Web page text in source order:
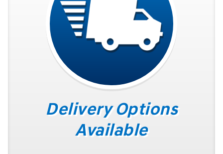
Delivery Options
Available